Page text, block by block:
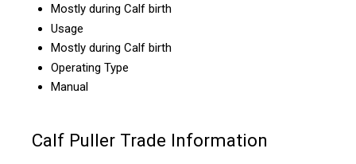
Mostly during Calf birth
Usage
Mostly during Calf birth
Operating Type
Manual
Calf Puller Trade Information